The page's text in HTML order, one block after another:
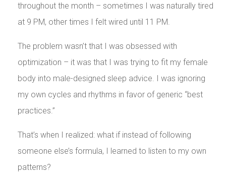
throughout the month – sometimes I was naturally tired
at 9 PM, other times I felt wired until 11 PM.
The problem wasn’t that I was obsessed with
optimization – it was that I was trying to fit my female
body into male-designed sleep advice. I was ignoring
my own cycles and rhythms in favor of generic “best
practices.”
That’s when I realized: what if instead of following
someone else’s formula, I learned to listen to my own
patterns?